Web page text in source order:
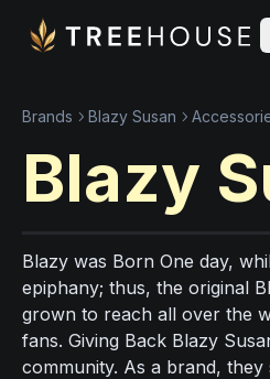
Brands Blazy Susan
Blazy
Blazy was Born One day,
epiphany; thus, the original
grown to reach all over the
fans. Giving Back Blazy
community. As a brand,